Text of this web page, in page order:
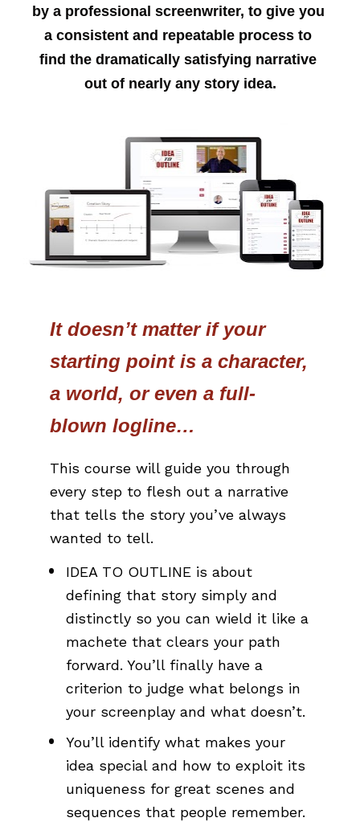
by a professional screenwriter, to give you
a consistent and repeatable process to
find the dramatically satisfying narrative
out of nearly any story idea.
It doesn’t matter if your
starting point is a character,
a world, or even a full-
blown logline…
This course will guide you through
every step to flesh out a narrative
that tells the story you’ve always
wanted to tell.
IDEA TO OUTLINE is about
defining that story simply and
distinctly so you can wield it like a
machete that clears your path
forward. You’ll finally have a
criterion to judge what belongs in
your screenplay and what doesn’t.
You’ll identify what makes your
idea special and how to exploit its
uniqueness for great scenes and
sequences that people remember.